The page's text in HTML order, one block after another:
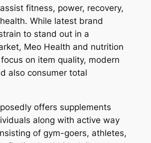
fitness, power, recovery,
While latest brand
to stand out in a
Meo Health and nutrition
on item quality, modern
also consumer total
offers supplements
along with active way
of gym-goers, athletes,